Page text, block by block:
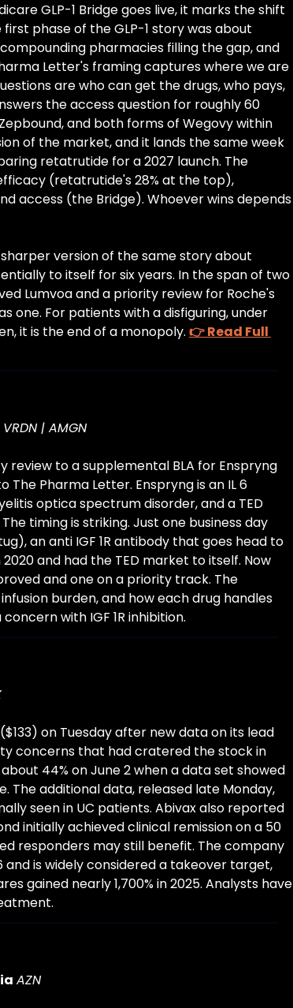
GLP-1 Bridge goes live, it marks the shift
phase of the GLP-1 story was about
pharmacies filling the gap, and
Letter's framing captures where we are
are who can get the drugs, who pays,
the access question for roughly 60
and both forms of Wegovy within
of the market, and it lands the same week
retatrutide for a 2027 launch. The
(retatrutide's 28% at the top),
access (the Bridge). Whoever wins depends
version of the same story about
to itself for six years. In the span of two
Lumvoa and a priority review for Roche's
one. For patients with a disfiguring, under
it is the end of a monopoly. 👉 Read Full
VRDN | AMGN
to a supplemental BLA for Enspryng
Pharma Letter. Enspryng is an IL 6
optica spectrum disorder, and a TED
timing is striking. Just one business day
an anti IGF 1R antibody that goes head to
and had the TED market to itself. Now
and one on a priority track. The
burden, and how each drug handles
with IGF 1R inhibition.
on Tuesday after new data on its lead
concerns that had cratered the stock in
44% on June 2 when a data set showed
The additional data, released late Monday,
seen in UC patients. Abivax also reported
initially achieved clinical remission on a 50
responders may still benefit. The company
and is widely considered a takeover target,
gained nearly 1,700% in 2025. Analysts have
AZN